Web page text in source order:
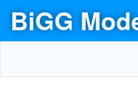
BiGG